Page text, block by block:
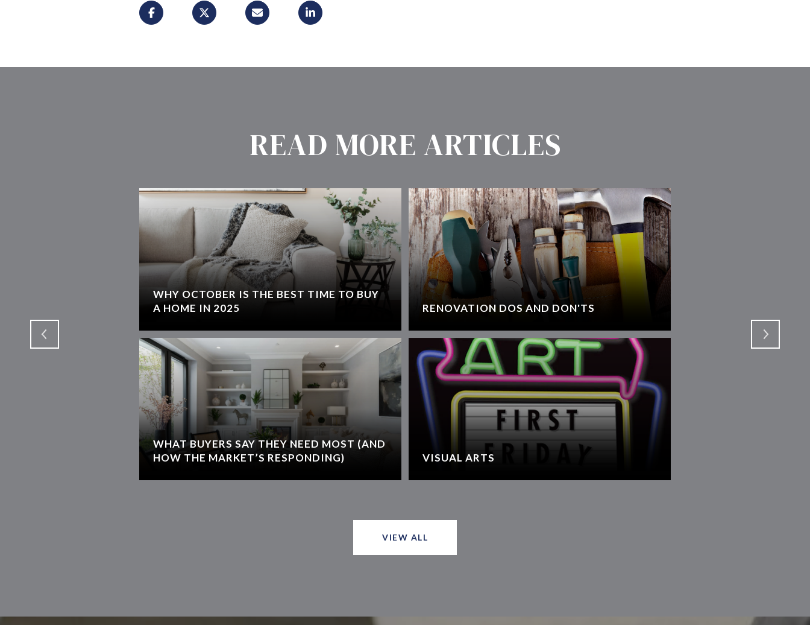
READ MORE ARTICLES
WHY OCTOBER IS THE BEST TIME TO BUY
A HOME IN 2025
WHAT BUYERS SAY THEY NEED MOST (AND
HOW THE MARKET’S RESPONDING)
RENOVATION DOS AND DON'TS
VISUAL ARTS
VIEW ALL